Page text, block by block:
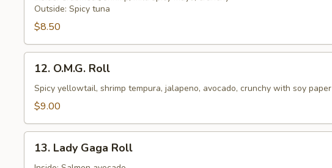
RollOutside: Spicy tuna
$8.50
O.M.G.
Roll
12. O.M.G. Roll
Spicy yellowtail, shrimp tempura, jalapeno, avocado, crunchy with soy paper
$9.00
Lady
13. Lady Gaga Roll